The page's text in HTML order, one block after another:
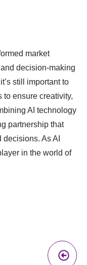
market
decision-making
still important to
to ensure creativity,
AI technology
partnership that
As AI
in the world of